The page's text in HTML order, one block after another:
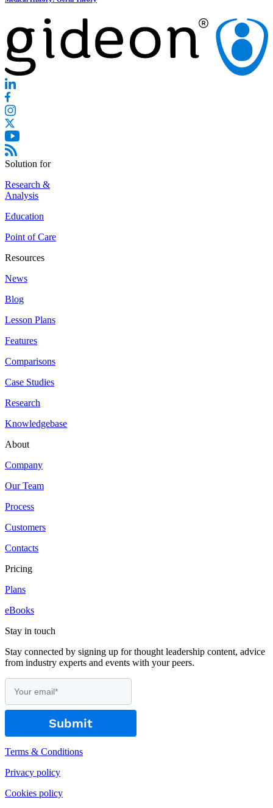
Solution for
Research &
Analysis
Education
Point of Care
Resources
News
Blog
Lesson Plans
Features
Comparisons
Case Studies
Research
Knowledgebase
About
Company
Our Team
Process
Customers
Contacts
Pricing
Plans
eBooks
Stay in touch
Stay connected by signing up for thought leadership content, advice
from industry experts and events with your peers.
Terms & Conditions
Privacy policy
Cookies policy